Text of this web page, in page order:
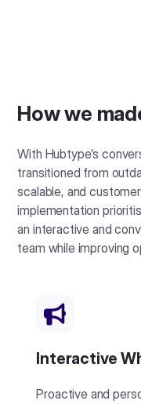
How we
With Hubtype’s
transitioned from
scalable, and
implementation
an interactive and
team while improving
Interactive
Proactive and